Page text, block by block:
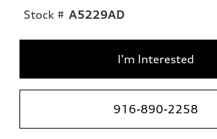
Stock # A5229AD
I'm Interested
916-890-2258